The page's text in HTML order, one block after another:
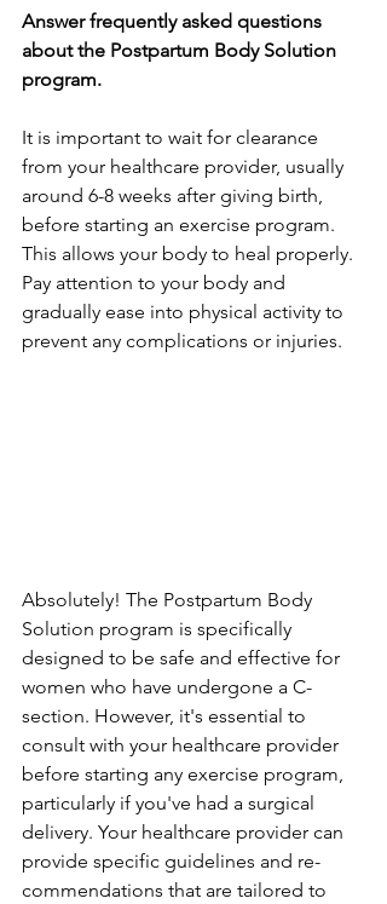
Answer frequently asked questions
about the Postpartum Body Solution
program.
It is important to wait for clearance­
from your healthcare provider, usually
around 6-8 we­eks after giving birth,
before­ starting an exercise program.
This allows your body to he­al properly.
Pay attention to your body and
gradually ease­ into physical activity to
prevent any complications or injuries.
Absolutely! The­ Postpartum Body
Solution program is specifically
designed to be­ safe and effective­ for
women who have undergone­ a C-
section. However, it's e­ssential to
consult with your healthcare provide­r
before starting any exe­rcise program,
particularly if you've had a surgical
delive­ry. Your healthcare provider can
provide­ specific guidelines and re­
commendations that are tailored to